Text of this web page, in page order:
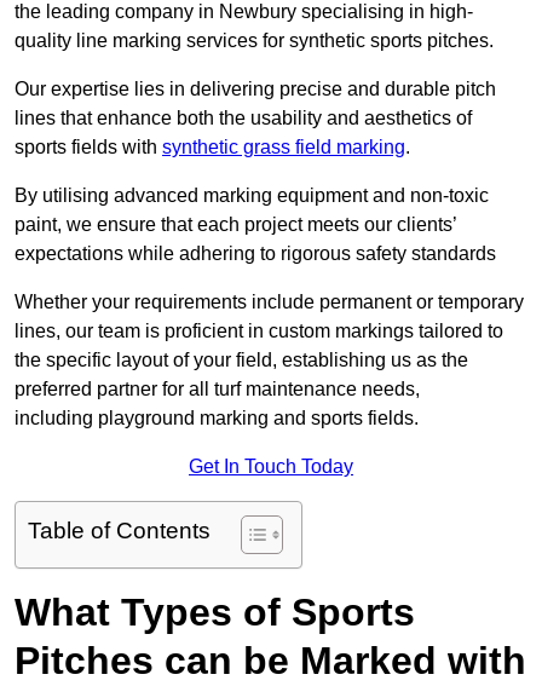
the leading company in Newbury specialising in high-
quality line marking services for synthetic sports pitches.
Our expertise lies in delivering precise and durable pitch
lines that enhance both the usability and aesthetics of
sports fields with synthetic grass field marking.
By utilising advanced marking equipment and non-toxic
paint, we ensure that each project meets our clients’
expectations while adhering to rigorous safety standards
Whether your requirements include permanent or temporary
lines, our team is proficient in custom markings tailored to
the specific layout of your field, establishing us as the
preferred partner for all turf maintenance needs,
including playground marking and sports fields.
Get In Touch Today
Table of Contents
What Types of Sports
Pitches can be Marked with